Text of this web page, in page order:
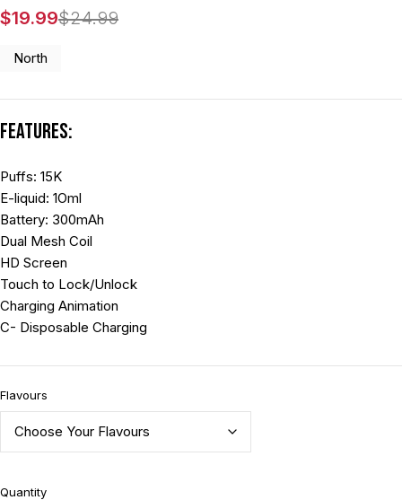
$24.99
$19.99
North
Features:
Puffs: 15K
E-liquid: 1Oml
Battery: 300mAh
Dual Mesh Coil
HD Screen
Touch to Lock/Unlock
Charging Animation
C- Disposable Charging
Flavours
Quantity